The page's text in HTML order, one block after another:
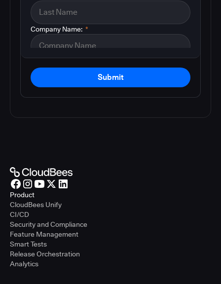
*
Company Name:
Submit
Product
CloudBees Unify
CI/CD
Security and Compliance
Feature Management
Smart Tests
Release Orchestration
Analytics